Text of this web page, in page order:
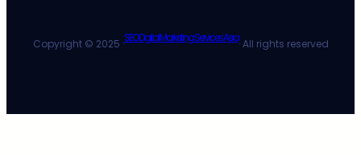
Copyright © 2025 ·SEO Digital Marketing Services Asia· All rights reserved